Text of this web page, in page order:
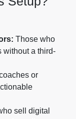
Those who
without a third-
or
sell digital